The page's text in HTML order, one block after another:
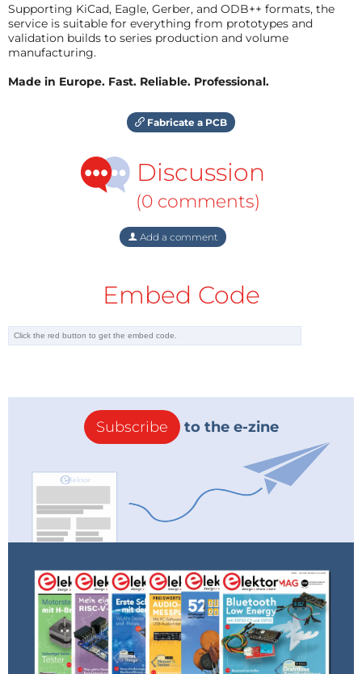
Supporting KiCad, Eagle, Gerber, and ODB++ formats, the
service is suitable for everything from prototypes and
validation builds to series production and volume
manufacturing.
Made in Europe. Fast. Reliable. Professional.
Fabricate a PCB
Discussion
(0 comments)
Add a comment
Embed Code
Subscribe to the e-zine